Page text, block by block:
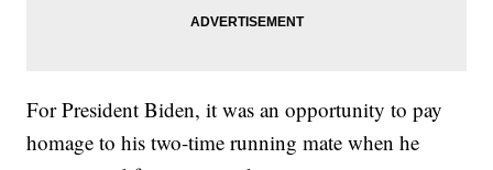
For President Biden, it was an opportunity to pay
homage to his two-time running mate when he